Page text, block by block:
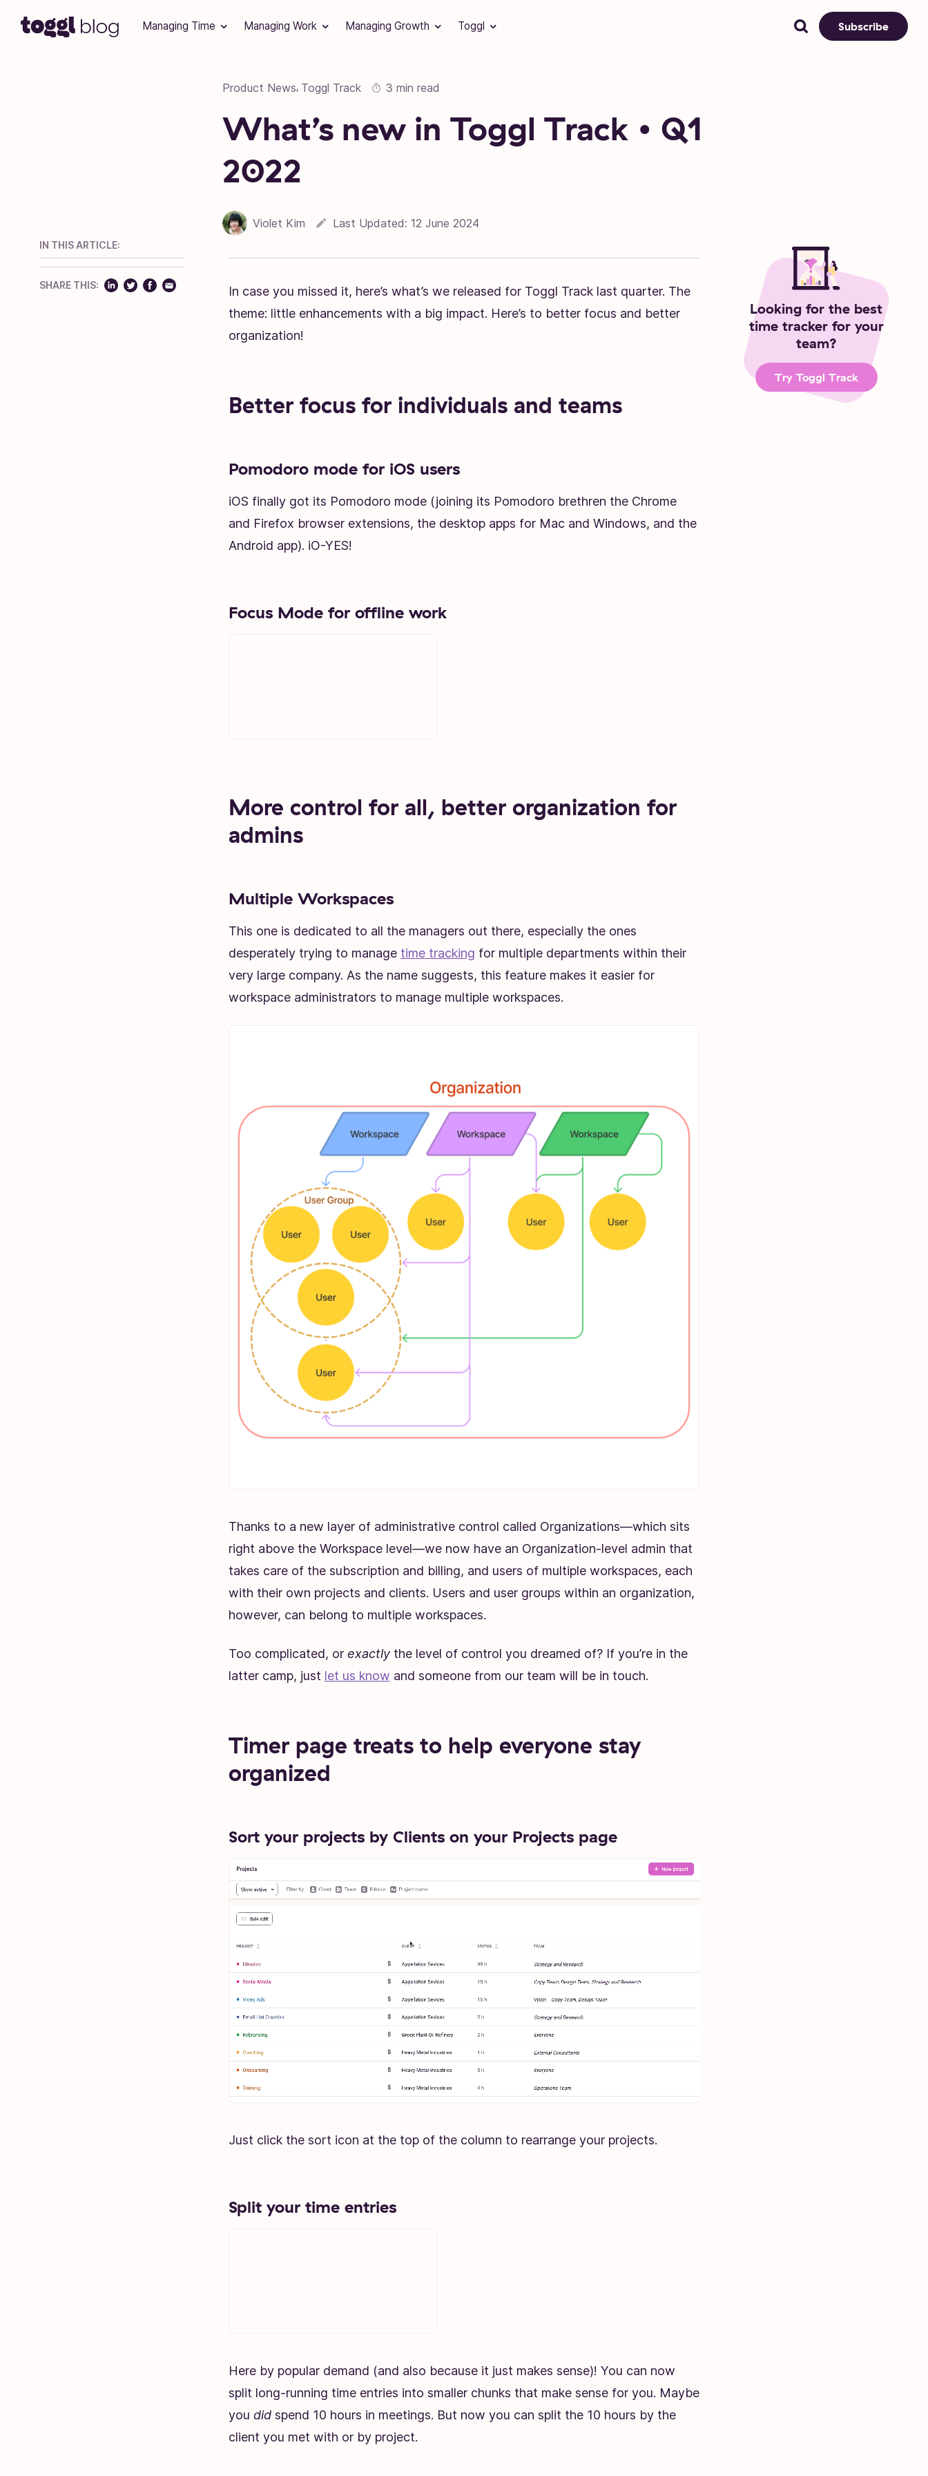
Managing Time Managing Work Managing Growth Toggl Subscribe
Product News, Toggl Track 3 min read
What’s new in Toggl Track • Q1
2022
Violet Kim Last Updated: 12 June 2024
IN THIS ARTICLE:
SHARE THIS:
In case you missed it, here’s what’s we released for Toggl Track last quarter. The
theme: little enhancements with a big impact. Here’s to better focus and better
organization!
Better focus for individuals and teams
Pomodoro mode for iOS users
iOS finally got its Pomodoro mode (joining its Pomodoro brethren the Chrome
and Firefox browser extensions, the desktop apps for Mac and Windows, and the
Android app). iO-YES!
Focus Mode for offline work
More control for all, better organization for
admins
Multiple Workspaces
This one is dedicated to all the managers out there, especially the ones
desperately trying to manage time tracking for multiple departments within their
very large company. As the name suggests, this feature makes it easier for
workspace administrators to manage multiple workspaces.
Thanks to a new layer of administrative control called Organizations—which sits
right above the Workspace level—we now have an Organization-level admin that
takes care of the subscription and billing, and users of multiple workspaces, each
with their own projects and clients. Users and user groups within an organization,
however, can belong to multiple workspaces.
Too complicated, or exactlythe level of control you dreamed of? If you’re in the
latter camp, just let us know and someone from our team will be in touch.
Timer page treats to help everyone stay
organized
Sort your projects by Clients on your Projects page
Just click the sort icon at the top of the column to rearrange your projects.
Split your time entries
Here by popular demand (and also because it just makes sense)! You can now
split long-running time entries into smaller chunks that make sense for you. Maybe
you didspend 10 hours in meetings. But now you can split the 10 hours by the
client you met with or by project.
Looking for the best
time tracker for your
team?
Try Toggl Track